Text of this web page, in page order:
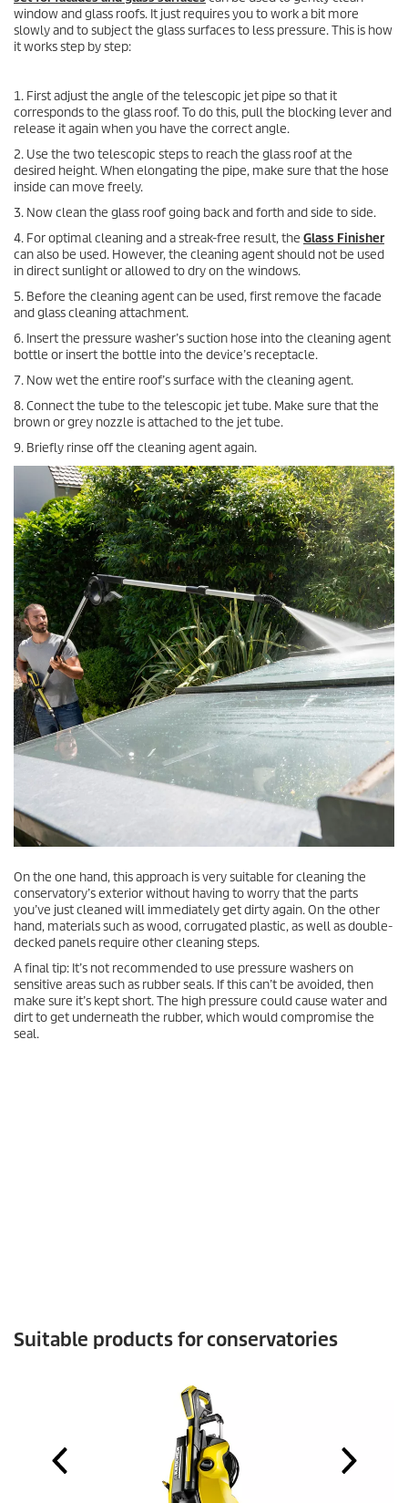
window and glass roofs. It just requires you to work a bit more
slowly and to subject the glass surfaces to less pressure. This is how
it works step by step:
1. First adjust the angle of the telescopic jet pipe so that it
corresponds to the glass roof. To do this, pull the blocking lever and
release it again when you have the correct angle.
2. Use the two telescopic steps to reach the glass roof at the
desired height. When elongating the pipe, make sure that the hose
inside can move freely.
3. Now clean the glass roof going back and forth and side to side.
4. For optimal cleaning and a streak-free result, the Glass Finisher
can also be used. However, the cleaning agent should not be used
in direct sunlight or allowed to dry on the windows.
5. Before the cleaning agent can be used, first remove the facade
and glass cleaning attachment.
6. Insert the pressure washer’s suction hose into the cleaning agent
bottle or insert the bottle into the device’s receptacle.
7. Now wet the entire roof’s surface with the cleaning agent.
8. Connect the tube to the telescopic jet tube. Make sure that the
brown or grey nozzle is attached to the jet tube.
9. Briefly rinse off the cleaning agent again.
On the one hand, this approach is very suitable for cleaning the
conservatory’s exterior without having to worry that the parts
you’ve just cleaned will immediately get dirty again. On the other
hand, materials such as wood, corrugated plastic, as well as double-
decked panels require other cleaning steps.
A final tip: It’s not recommended to use pressure washers on
sensitive areas such as rubber seals. If this can’t be avoided, then
make sure it’s kept short. The high pressure could cause water and
dirt to get underneath the rubber, which would compromise the
seal.
Suitable products for conservatories